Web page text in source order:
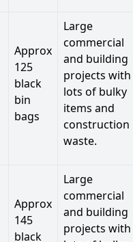
Approx
125
black
bin
bags
Large
commercial
and building
projects with
lots of bulky
items and
construction
waste.
Approx
145
black
Large
commercial
and building
projects with